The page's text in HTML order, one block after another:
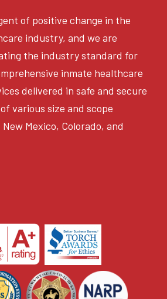
of positive change in the
industry, and we are
the industry standard for
inmate healthcare
delivered in safe and secure
various size and scope
Mexico, Colorado, and